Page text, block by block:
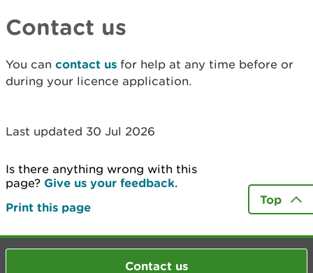
Contact us
You can contact us for help at any time before or
during your licence application.
Last updated 30 Jul 2026
Is there anything wrong with this
page? Give us your feedback.
Print this page
Top
Contact us